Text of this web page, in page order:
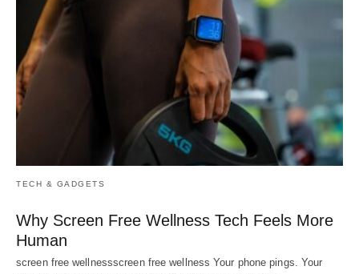
TECH & GADGETS
Why Screen Free Wellness Tech Feels More
Human
screen free wellnessscreen free wellness Your phone pings. Your